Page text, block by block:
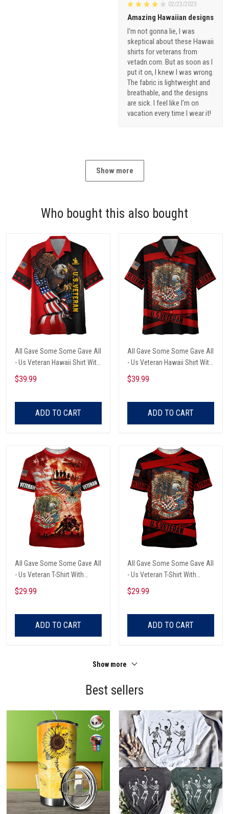
02/23/2023
Amazing Hawaiian designs
I'm not gonna lie, I was
skeptical about these Hawaii
shirts for veterans from
vetadn.com. But as soon as I
put it on, I knew I was wrong.
The fabric is lightweight and
breathable, and the designs
are sick. I feel like I'm on
vacation every time I wear it!
Show more
Who bought this also bought
All Gave Some Some Gave All
- Us Veteran Hawaii Shirt With
Pocket
$39.99
ADD TO CART
All Gave Some Some Gave All
- Us Veteran Hawaii Shirt With
Pocket
$39.99
ADD TO CART
All Gave Some Some Gave All
- Us Veteran T-Shirt With
Pocket
$29.99
ADD TO CART
All Gave Some Some Gave All
- Us Veteran T-Shirt With
Pocket
$29.99
ADD TO CART
Show more
Best sellers